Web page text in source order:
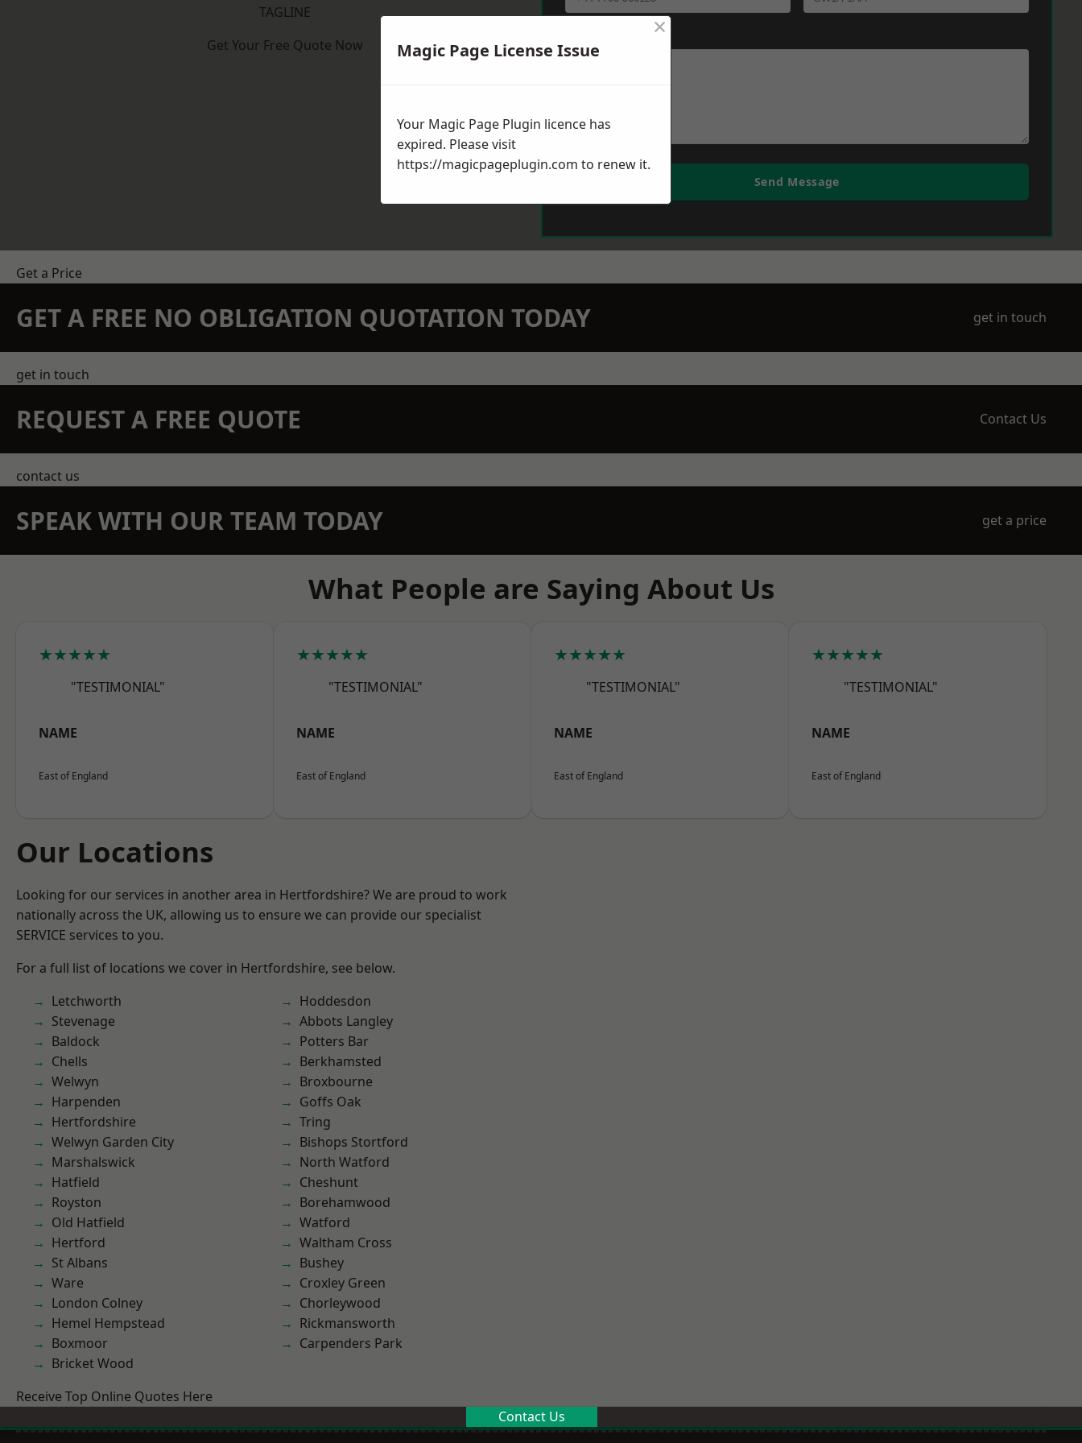
TAGLINE
Get Your Free Quote Now
Send Message
Get a Price
GET A FREE NO OBLIGATION QUOTATION TODAY get in touch
get in touch
REQUEST A FREE QUOTE Contact Us
contact us
SPEAK WITH OUR TEAM TODAY get a price
What People are Saying About Us
★★★★★
"TESTIMONIAL"
NAME
East of England
★★★★★
"TESTIMONIAL"
NAME
East of England
★★★★★
"TESTIMONIAL"
NAME
East of England
★★★★★
"TESTIMONIAL"
NAME
East of England
Our Locations
Looking for our services in another area in Hertfordshire? We are proud to work
nationally across the UK, allowing us to ensure we can provide our specialist
SERVICE services to you.
For a full list of locations we cover in Hertfordshire, see below.
Letchworth
Stevenage
Baldock
Chells
Welwyn
Harpenden
Hertfordshire
Welwyn Garden City
Marshalswick
Hatfield
Royston
Old Hatfield
Hertford
St Albans
Ware
London Colney
Hemel Hempstead
Boxmoor
Bricket Wood
Hoddesdon
Abbots Langley
Potters Bar
Berkhamsted
Broxbourne
Goffs Oak
Tring
Bishops Stortford
North Watford
Cheshunt
Borehamwood
Watford
Waltham Cross
Bushey
Croxley Green
Chorleywood
Rickmansworth
Carpenders Park
Receive Top Online Quotes Here
Contact Us
Magic Page License Issue
×
Your Magic Page Plugin licence has
expired. Please visit
https://magicpageplugin.com to renew it.